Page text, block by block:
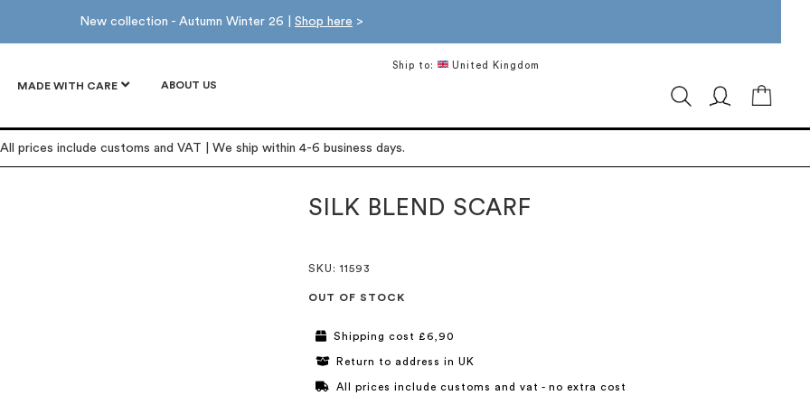
New collection - Autumn Winter 26 | Shop here >
MADE WITH CARE ABOUT US
Ship to: United Kingdom
All prices include customs and VAT | We ship within 4-6 business days.
SILK BLEND SCARF
SKU : 11593
OUT OF STOCK
Shipping cost £6,90
Return to address in UK
All prices include customs and vat - no extra cost